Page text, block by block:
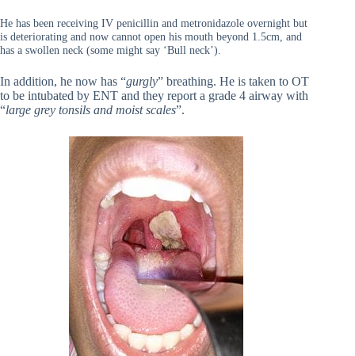
He has been receiving IV penicillin and metronidazole overnight but
is deteriorating and now cannot open his mouth beyond 1.5cm, and
has a swollen neck (some might say ‘Bull neck’).
In addition, he now has “gurgly” breathing. He is taken to OT
to be intubated by ENT and they report a grade 4 airway with
“large grey tonsils and moist scales”.